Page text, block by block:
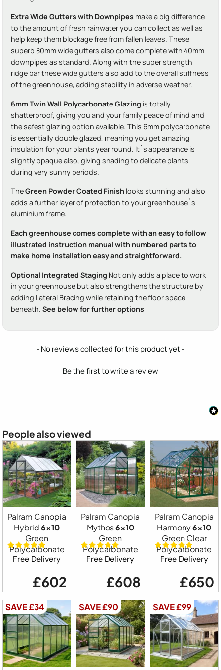
Extra Wide Gutters with Downpipes make a big difference
to the amount of fresh rainwater you can collect as well as
help keep them blockage free from fallen leaves. These
superb 80mm wide gutters also come complete with 40mm
downpipes as standard. Along with the super strength
ridge bar these wide gutters also add to the overall stiffness
of the greenhouse, adding stability in adverse weather.
6mm Twin Wall Polycarbonate Glazing is totally
shatterproof, giving you and your family peace of mind and
the safest glazing option available. This 6mm polycarbonate
is essentially double glazed, meaning you get amazing
insulation for your plants year round. It`s appearance is
slightly opaque also, giving shading to delicate plants
during very sunny periods.
TheGreen Powder Coated Finish looks stunning and also
adds a further layer of protection to your greenhouse`s
aluminium frame.
Each greenhouse comes complete with an easy to follow
illustrated instruction manual with numbered parts to
make home installation easy and straightforward.
Optional Integrated Staging Not only adds a place to work
in your greenhouse but also strengthens the structure by
adding Lateral Bracing while retaining the floor space
beneath. See below for further options
- No reviews collected for this product yet -
Be the first to write a review
New content loaded
People also viewed
Palram Canopia
Hybrid6x10
Green
Polycarbonate
Free Delivery
£602
Palram Canopia
Mythos6x10
Green
Polycarbonate
Free Delivery
£608
Palram Canopia
Harmony6x10
Green Clear
Polycarbonate
Free Delivery
£650
SAVE £34 SAVE £90 SAVE £99